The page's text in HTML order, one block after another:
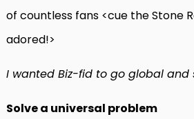
of countless fans <cue the Stone
adored!>
I wanted Biz-fid to go global
Solve a universal problem